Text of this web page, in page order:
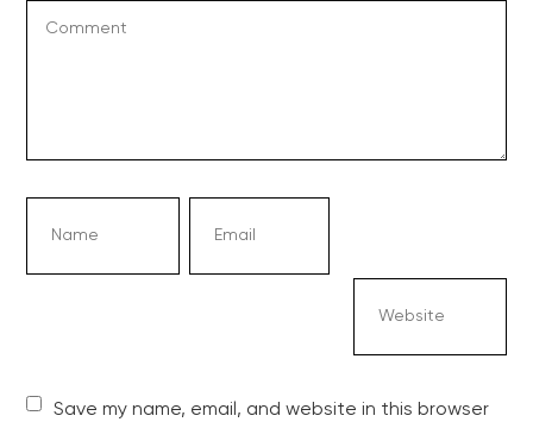
Save my name, email, and website in this browser